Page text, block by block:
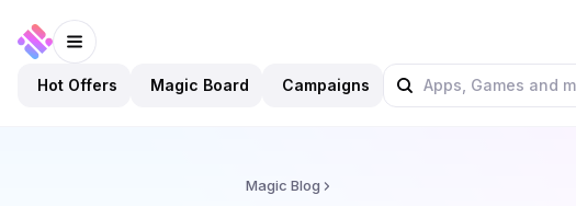
Hot Offers Magic Board Campaigns
Magic Blog